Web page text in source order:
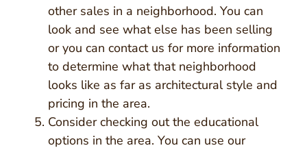
other sales in a neighborhood. You can
look and see what else has been selling
or you can contact us for more information
to determine what that neighborhood
looks like as far as architectural style and
pricing in the area.
Consider checking out the educational
options in the area. You can use our